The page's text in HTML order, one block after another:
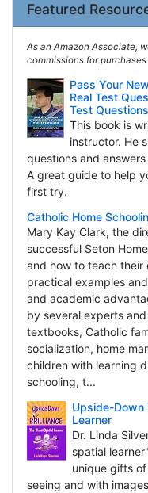
Featured
As an Amazon Associate,
commissions for
Pass Your
Real Test
Test Questions
This book is
instructor. He
questions and
A great guide to help
first try.
Catholic Home
Mary Kay Clark, the
successful Seton
and how to teach their
practical examples
and academic
by several experts
textbooks, Catholic
socialization, home
children with learning
schooling, t...
Upside-Down
Learner
Dr. Linda
spatial
unique gifts
seeing and with